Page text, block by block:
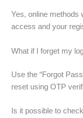
Yes, online methods
access and your
What if I forget my
Use the “Forgot
reset using OTP
Is it possible to